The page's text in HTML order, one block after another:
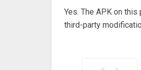
Yes. The APK on
third-party